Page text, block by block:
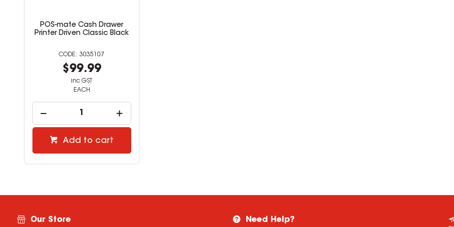
POS-mate Cash Drawer
Printer Driven Classic Black
3035107
$99.99
inc GST
EACH
Add to cart
Our Store Need Help?